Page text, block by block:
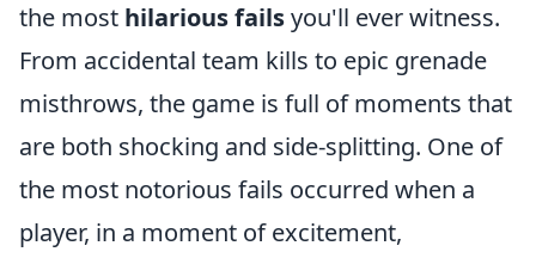
the most hilarious failsyou'll ever witness.
From accidental team kills to epic grenade
misthrows, the game is full of moments that
are both shocking and side-splitting. One of
the most notorious fails occurred when a
player, in a moment of excitement,